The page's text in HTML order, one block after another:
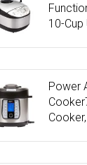
10-Cup
Power
Cooker,